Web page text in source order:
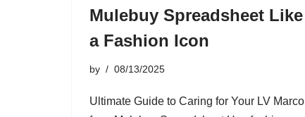
Mulebuy Spreadsheet Like
a Fashion Icon
by 08/13/2025
Ultimate Guide to Caring for Your LV Marco